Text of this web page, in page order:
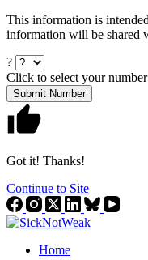
This information is
information will be shared
?
Click to select your number
Submit Number
Got it! Thanks!
Continue to Site
Home